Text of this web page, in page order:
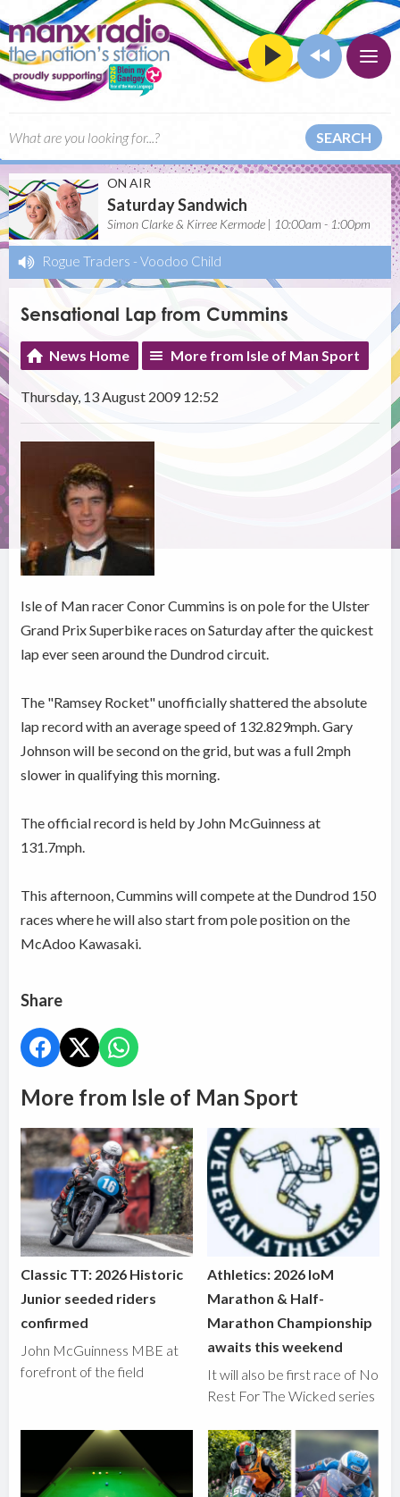
SEARCH
ON AIR
Saturday Sandwich
Simon Clarke & Kirree Kermode | 10:00am - 1:00pm
Rogue Traders - Voodoo Child
Sensational Lap from Cummins
News Home More from Isle of Man Sport
Thursday, 13 August 2009 12:52
Isle of Man racer Conor Cummins is on pole for the Ulster
Grand Prix Superbike races on Saturday after the quickest
lap ever seen around the Dundrod circuit.
The "Ramsey Rocket" unofficially shattered the absolute
lap record with an average speed of 132.829mph. Gary
Johnson will be second on the grid, but was a full 2mph
slower in qualifying this morning.
The official record is held by John McGuinness at
131.7mph.
This afternoon, Cummins will compete at the Dundrod 150
races where he will also start from pole position on the
McAdoo Kawasaki.
Share
More from Isle of Man Sport
Classic TT: 2026 Historic
Junior seeded riders
confirmed
John McGuinness MBE at
forefront of the field
Athletics: 2026 IoM
Marathon & Half-
Marathon Championship
awaits this weekend
It will also be first race of No
Rest For The Wicked series